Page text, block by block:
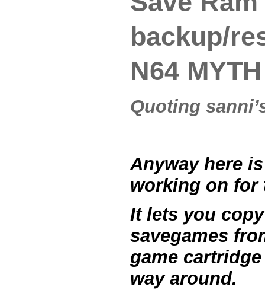
backup/
N64 MYTH
Quoting
Anyway here
working on for
It lets you
savegames
game
way around.